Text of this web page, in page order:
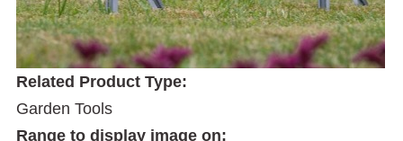
Related Product Type:
Garden Tools
Range to display image on: